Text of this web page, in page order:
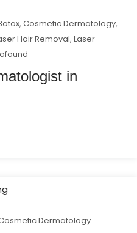
,Cosmetic Dermatology,
Hair Removal, Laser
in
Dermatology